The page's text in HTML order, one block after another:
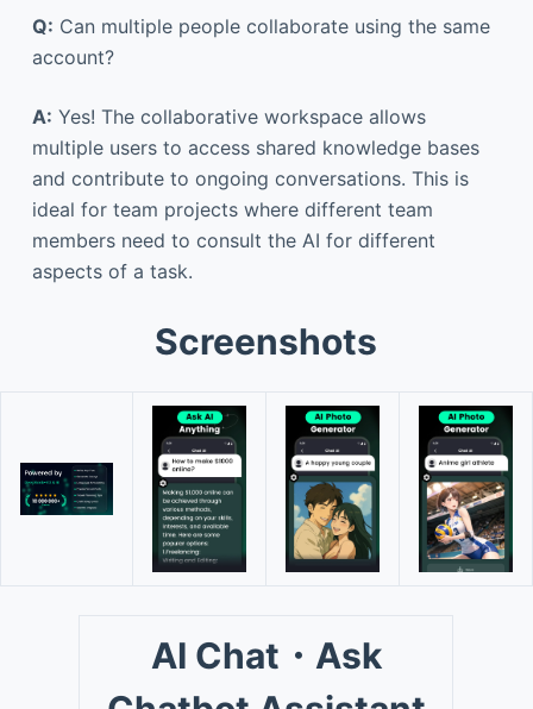
Q: Can multiple people collaborate using the same
account?
A: Yes! The collaborative workspace allows
multiple users to access shared knowledge bases
and contribute to ongoing conversations. This is
ideal for team projects where different team
members need to consult the AI for different
aspects of a task.
Screenshots
AI Chat・Ask